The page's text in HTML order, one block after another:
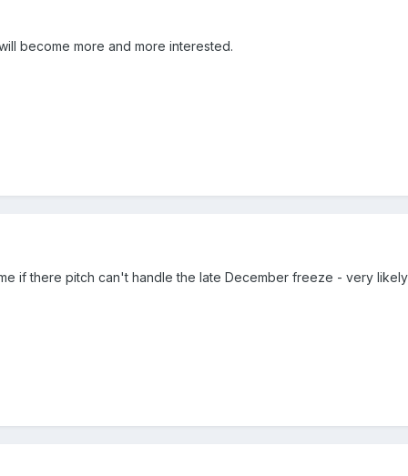
become more and more interested.
if there pitch can't handle the late December freeze - very